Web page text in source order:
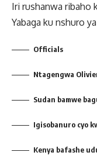
Iri rushanwa ribaho
Yabaga ku nshuro
Officials
Ntagengwa
Sudan bamwe
Igisobanuro cyo
Kenya bafashe